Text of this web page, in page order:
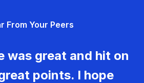
From Your Peers
was great and hit on
points. I hope